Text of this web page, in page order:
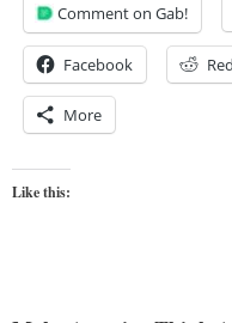
Comment on Gab!
Facebook
More
Like this: